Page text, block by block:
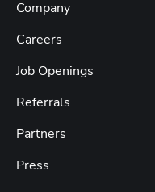
Company
Careers
Job Openings
Referrals
Partners
Press